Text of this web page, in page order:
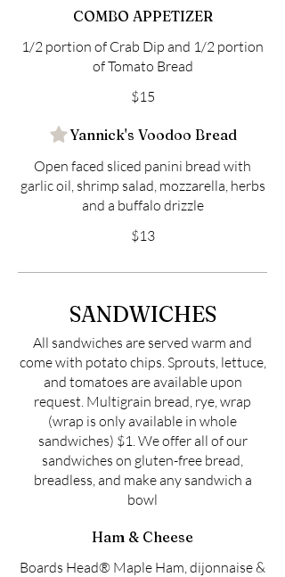
COMBO APPETIZER
1/2 portion of Crab Dip and 1/2 portion
of Tomato Bread
$15
Yannick's Voodoo Bread
Open faced sliced panini bread with
garlic oil, shrimp salad, mozzarella, herbs
and a buffalo drizzle
$13
SANDWICHES
All sandwiches are served warm and
come with potato chips. Sprouts, lettuce,
and tomatoes are available upon
request. Multigrain bread, rye, wrap
(wrap is only available in whole
sandwiches) $1. We offer all of our
sandwiches on gluten-free bread,
breadless, and make any sandwich a
bowl
Ham & Cheese
Boards Head® Maple Ham, dijonnaise &